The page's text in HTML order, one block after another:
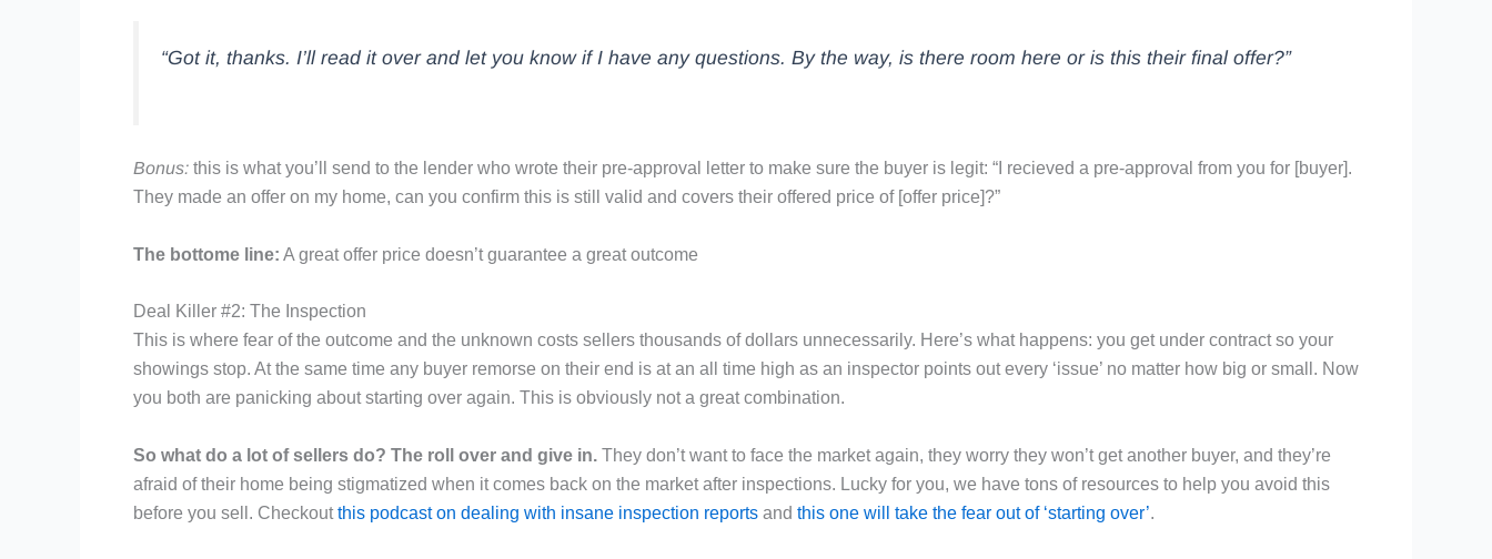
“Got it, thanks. I’ll read it over and let you know if I have any questions. By the way, is there room here or is this their final offer?”
Bonus: this is what you’ll send to the lender who wrote their pre-approval letter to make sure the buyer is legit: “I recieved a pre-approval from you for [buyer].
They made an offer on my home, can you confirm this is still valid and covers their offered price of [offer price]?”
The bottome line: A great offer price doesn’t guarantee a great outcome
Deal Killer #2: The Inspection
This is where fear of the outcome and the unknown costs sellers thousands of dollars unnecessarily. Here’s what happens: you get under contract so your
showings stop. At the same time any buyer remorse on their end is at an all time high as an inspector points out every ‘issue’ no matter how big or small. Now
you both are panicking about starting over again. This is obviously not a great combination.
So what do a lot of sellers do? The roll over and give in. They don’t want to face the market again, they worry they won’t get another buyer, and they’re
afraid of their home being stigmatized when it comes back on the market after inspections. Lucky for you, we have tons of resources to help you avoid this
before you sell. Checkoutthis podcast on dealing with insane inspection reports and this one will take the fear out of ‘starting over’.